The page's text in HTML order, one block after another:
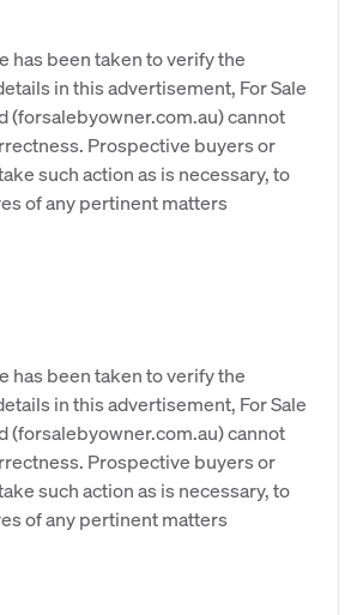
has been taken to verify the
in this advertisement, For Sale
(forsalebyowner.com.au) cannot
Prospective buyers or
such action as is necessary, to
of any pertinent matters
has been taken to verify the
in this advertisement, For Sale
(forsalebyowner.com.au) cannot
Prospective buyers or
such action as is necessary, to
of any pertinent matters